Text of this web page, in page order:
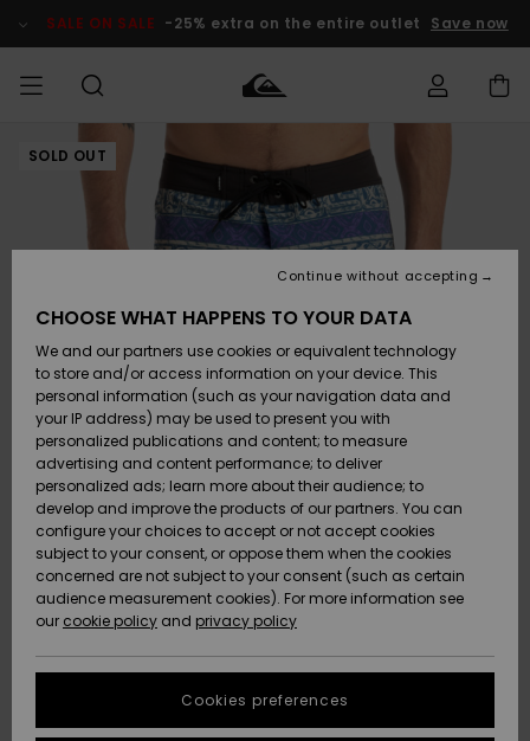
Product SALE ON SALE -25% extra on the entire outlet Save now
MIEHET Vaatteet
Lisätarvikkeet
Kengät ja
sandaalit
Surffaus /
Vesi
Snow
Uutuudet
Suosikit
Vaatteet
Lisätarvikkeet
Kengät ja
sandaalit
Surffaus /
Vesi
Lumi
Uutuudet
Suosikit
Shop
Uutuudet
Suosikit
Snow
SURF
Miesten
Lainelautailuvarusteet
Highlights
Yhteisö
SNOW
MiestenTalvivarusteet
Lasten
Talvivarusteet
Naisten
Talvivarusteet
Highlights
Community
SALE ON
SALE
Outlet
MIEHILLE
Outlet
Women
HELP &
CONTACT
order
Shipping
Payment
Gift Card
Quiksilver
Freedom
Data Protection
Start a
conversation
STORELOCATOR
SOLD OUT
CHOOSE WHAT HAPPENS TO YOUR DATA
We and our partners use cookies or equivalent technology
to store and/or access information on your device. This
personal information (such as your navigation data and
your IP address) may be used to present you with
personalized publications and content; to measure
advertising and content performance; to deliver
personalized ads; learn more about their audience; to
develop and improve the products of our partners. You can
configure your choices to accept or not accept cookies
subject to your consent, or oppose them when the cookies
concerned are not subject to your consent (such as certain
audience measurement cookies). For more information see
our cookie policy and privacy policy
Cookies preferences
Continue without accepting